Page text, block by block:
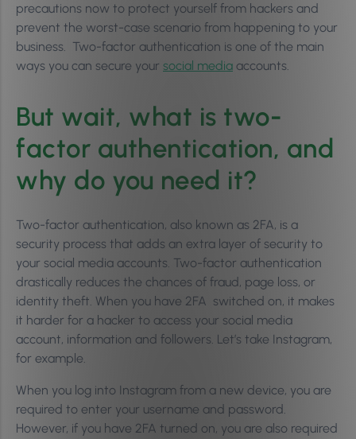
precautions now to protect yourself from hackers and
prevent the worst-case scenario from happening to your
business. Two-factor authentication is one of the main
ways you can secure your social media accounts.
But wait, what is two-
factor authentication, and
why do you need it?
Two-factor authentication, also known as 2FA, is a
security process that adds an extra layer of security to
your social media accounts. Two-factor authentication
drastically reduces the chances of fraud, page loss, or
identity theft. When you have 2FA switched on, it makes
it harder for a hacker to access your social media
account, information and followers. Let’s take Instagram,
for example.
When you log into Instagram from a new device, you are
required to enter your username and password.
However, if you have 2FA turned on, you are also required